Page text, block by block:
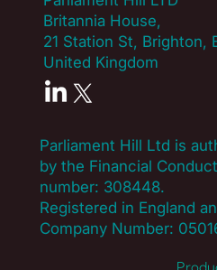
staff and student
or partnerships with
What onboarding
training do you
and administration?
Britannia House,
21 Station St, Brighton,
United Kingdom
Parliament Hill Ltd is
by the Financial
number: 308448.
Registered in England
Company Number: